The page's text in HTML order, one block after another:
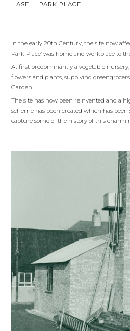
HASELL PARK PLACE
In the early 20th Century, the site now
Park Place’ was home and workplace to
At first predominantly a vegetable
flowers and plants, supplying
Garden.
The site has now been reinvented and a
scheme has been created which has
capture some of the history of this